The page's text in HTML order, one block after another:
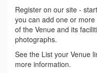
Register on our site -
you can add one or
of the Venue and its
photographs.
See the List your Venue
more information.